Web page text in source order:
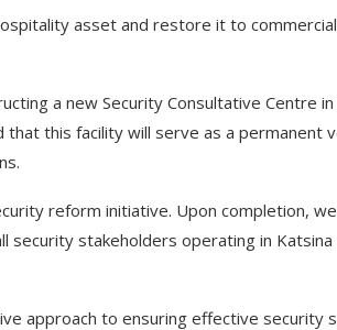
asset and restore it to
a new Security Consultative Centre
that this facility will serve as a permanent
reform initiative. Upon completion,
stakeholders operating in Katsina
approach to ensuring effective security